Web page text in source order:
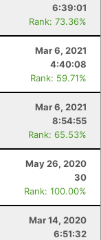
6:39:01
Rank: 73.36%
Mar 6, 2021
4:40:08
Rank: 59.71%
Mar 6, 2021
8:54:55
Rank: 65.53%
May 26, 2020
30
Rank: 100.00%
Mar 14, 2020
6:51:32